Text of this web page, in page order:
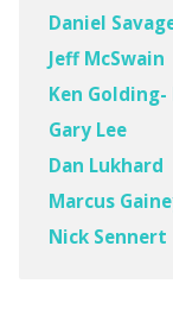
Daniel
Jeff McSwain
Ken
Gary Lee
Dan Lukhard
Marcus
Nick Sennert